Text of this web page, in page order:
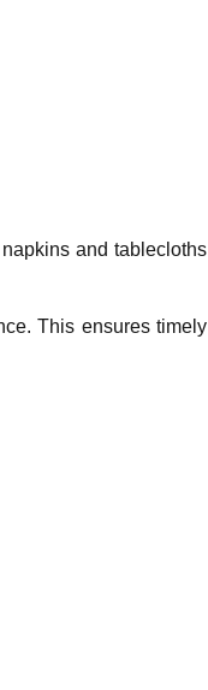
and tablecloths
This ensures timely